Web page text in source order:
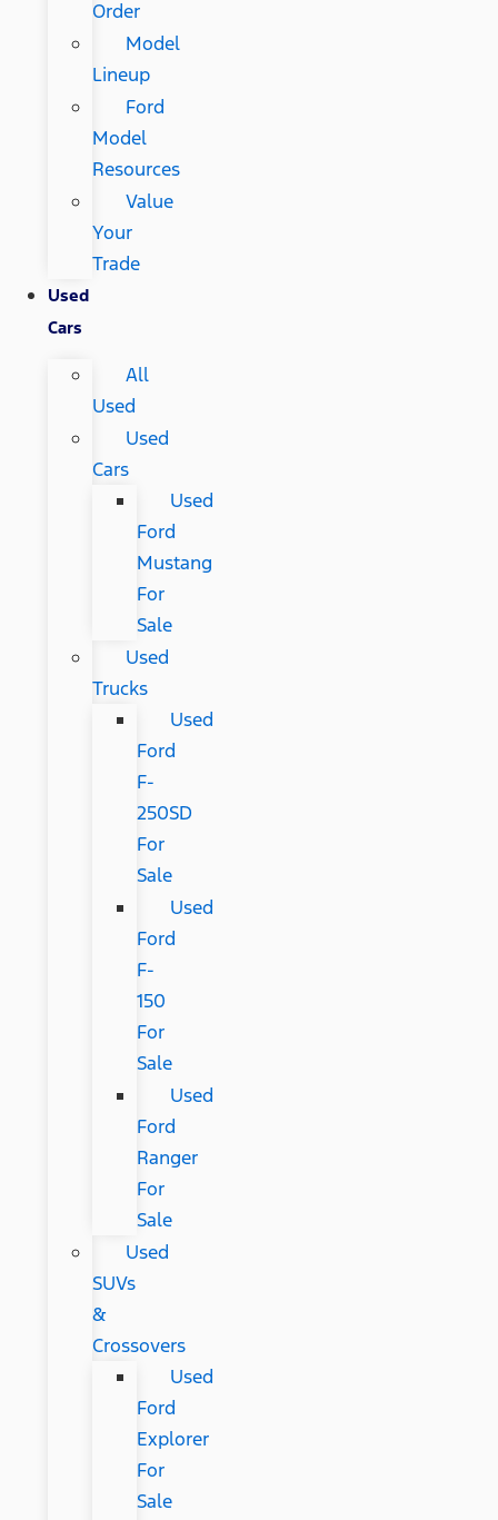
Order
Model
Lineup
Ford
Model
Resources
Value
Your
Trade
Used
Cars
All
Used
Used
Cars
Used
Ford
Mustang
For
Sale
Used
Trucks
Used
Ford
F-
250SD
For
Sale
Used
Ford
F-
150
For
Sale
Used
Ford
Ranger
For
Sale
Used
SUVs
&
Crossovers
Used
Ford
Explorer
For
Sale